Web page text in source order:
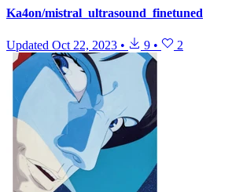
Ka4on/mistral_ultrasound_finetuned
Updated Oct 22, 2023 • 9 • 2